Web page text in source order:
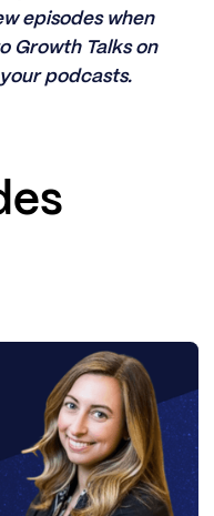
episodes when
Growth Talks on
podcasts.